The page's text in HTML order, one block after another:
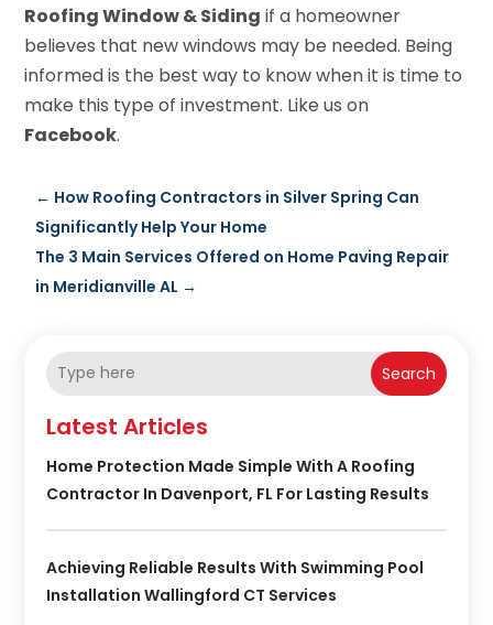
Roofing Window & Siding if a homeowner
believes that new windows may be needed. Being
informed is the best way to know when it is time to
make this type of investment. Like us on
Facebook.
← How Roofing Contractors in Silver Spring Can
Significantly Help Your Home
The 3 Main Services Offered on Home Paving Repair
in Meridianville AL →
Search
Latest Articles
Home Protection Made Simple With A Roofing
Contractor In Davenport, FL For Lasting Results
Achieving Reliable Results With Swimming Pool
Installation Wallingford CT Services